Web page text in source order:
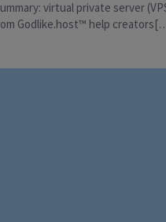
virtual private server
Godlike.host™ help